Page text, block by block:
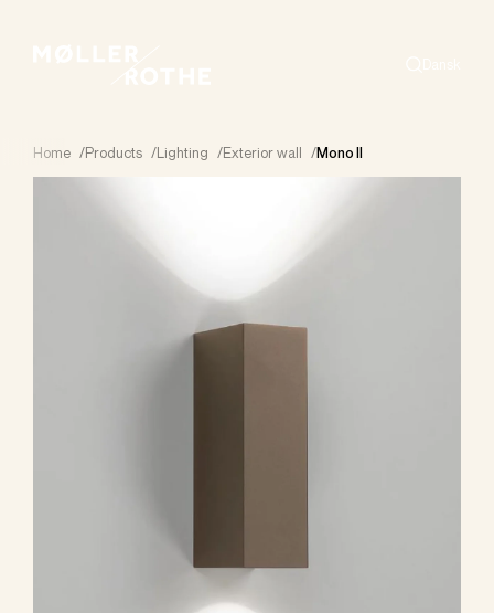
Home /Products /Lighting /Exterior wall /Mono II